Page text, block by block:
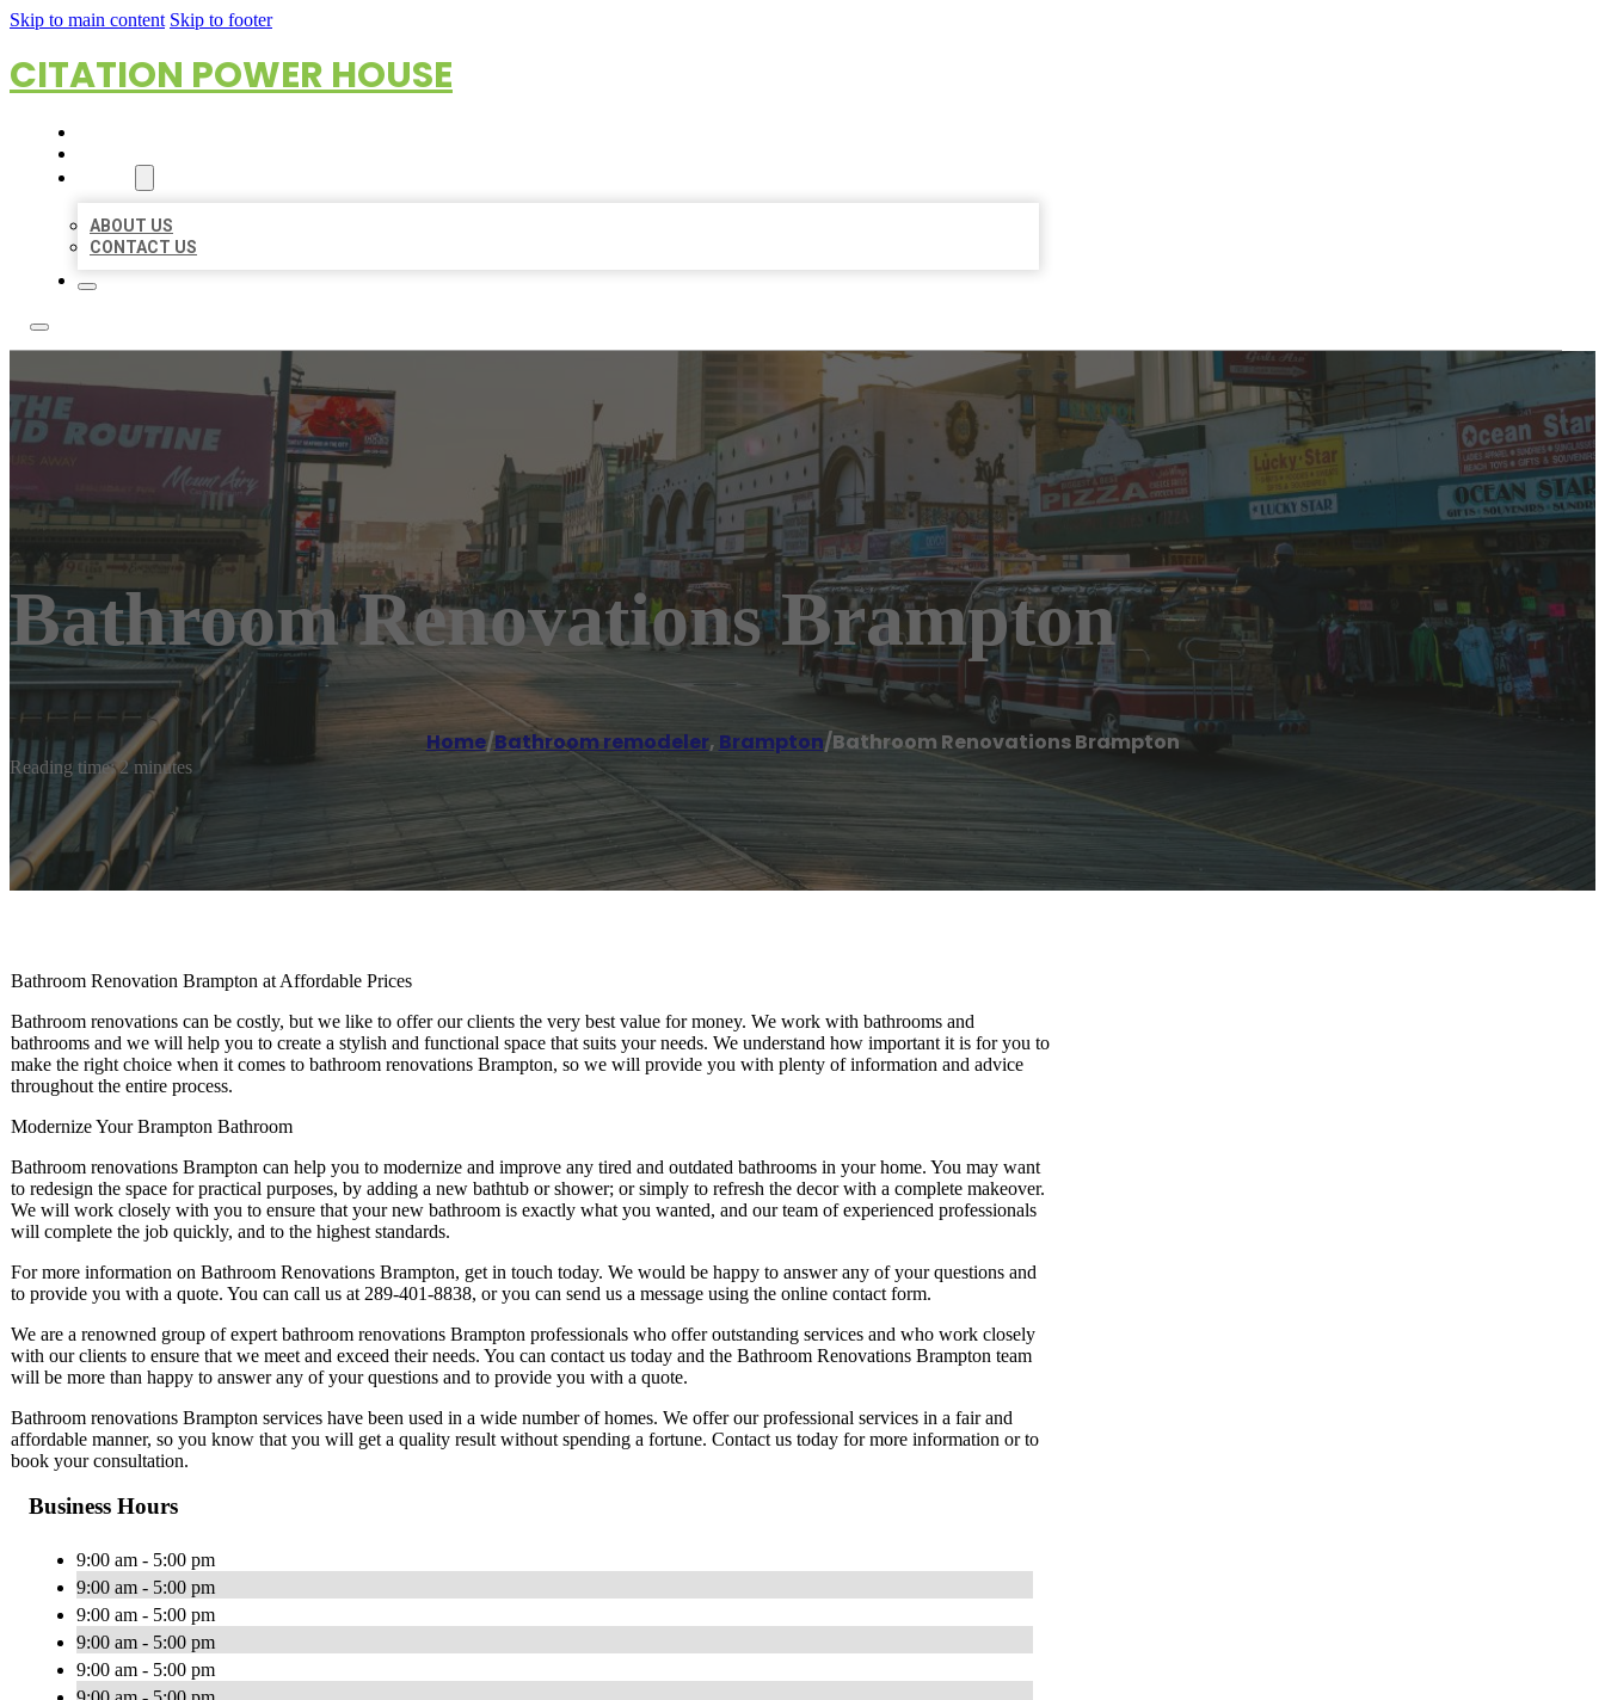
Skip to main content Skip to footer
CITATION POWER HOUSE
ABOUT US
CONTACT US
Bathroom Renovations Brampton
Home/Bathroom remodeler, Brampton/Bathroom Renovations Brampton
Reading time: 2 minutes
Bathroom Renovation Brampton at Affordable Prices
Bathroom renovations can be costly, but we like to offer our clients the very best value for money. We work with bathrooms and
bathrooms and we will help you to create a stylish and functional space that suits your needs. We understand how important it is for you to
make the right choice when it comes to bathroom renovations Brampton, so we will provide you with plenty of information and advice
throughout the entire process.
Modernize Your Brampton Bathroom
Bathroom renovations Brampton can help you to modernize and improve any tired and outdated bathrooms in your home. You may want
to redesign the space for practical purposes, by adding a new bathtub or shower; or simply to refresh the decor with a complete makeover.
We will work closely with you to ensure that your new bathroom is exactly what you wanted, and our team of experienced professionals
will complete the job quickly, and to the highest standards.
For more information on Bathroom Renovations Brampton, get in touch today. We would be happy to answer any of your questions and
to provide you with a quote. You can call us at 289-401-8838, or you can send us a message using the online contact form.
We are a renowned group of expert bathroom renovations Brampton professionals who offer outstanding services and who work closely
with our clients to ensure that we meet and exceed their needs. You can contact us today and the Bathroom Renovations Brampton team
will be more than happy to answer any of your questions and to provide you with a quote.
Bathroom renovations Brampton services have been used in a wide number of homes. We offer our professional services in a fair and
affordable manner, so you know that you will get a quality result without spending a fortune. Contact us today for more information or to
book your consultation.
Business Hours
9:00 am - 5:00 pm
9:00 am - 5:00 pm
9:00 am - 5:00 pm
9:00 am - 5:00 pm
9:00 am - 5:00 pm